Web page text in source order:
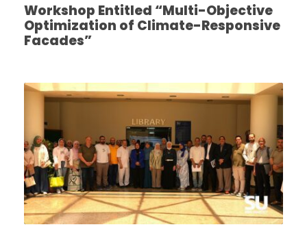
Workshop Entitled “Multi-Objective
Optimization of Climate-Responsive
Facades”